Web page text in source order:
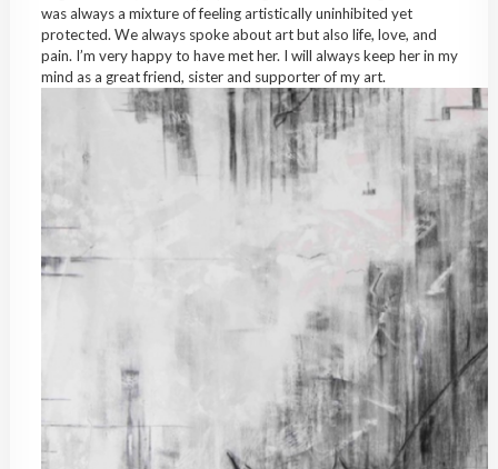
was always a mixture of feeling artistically uninhibited yet
protected. We always spoke about art but also life, love, and
pain. I’m very happy to have met her. I will always keep her in my
mind as a great friend, sister and supporter of my art.